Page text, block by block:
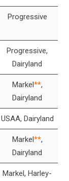
Progressive
Progressive,
Dairyland
Markel**,
Dairyland
USAA, Dairyland
Markel**,
Dairyland
Markel, Harley-